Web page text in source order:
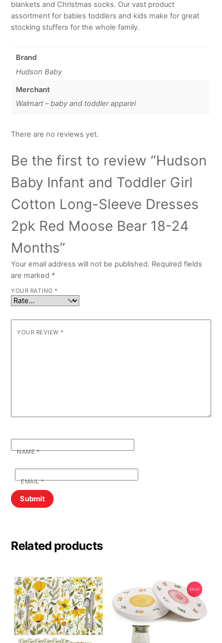
blankets and Christmas socks. Our vast product
assortment for babies toddlers and kids make for great
stocking stuffers for the whole family.
Brand
Hudson Baby
Merchant
Walmart – baby and toddler apparel
There are no reviews yet.
Be the first to review “Hudson
Baby Infant and Toddler Girl
Cotton Long-Sleeve Dresses
2pk Red Moose Bear 18-24
Months”
Your email address will not be published. Required fields
are marked *
YOUR RATING *
YOUR REVIEW *
NAME*
EMAIL*
Related products
SALE!